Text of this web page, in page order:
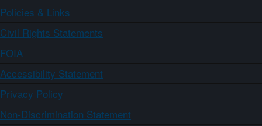
Policies & Links
Civil Rights Statements
FOIA
Accessibility Statement
Privacy Policy
Non-Discrimination Statement